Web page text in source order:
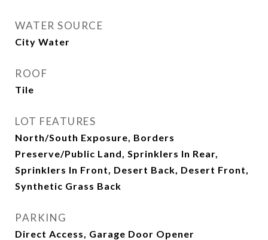
WATER SOURCE
City Water
ROOF
Tile
LOT FEATURES
North/South Exposure, Borders
Preserve/Public Land, Sprinklers In Rear,
Sprinklers In Front, Desert Back, Desert Front,
Synthetic Grass Back
PARKING
Direct Access, Garage Door Opener